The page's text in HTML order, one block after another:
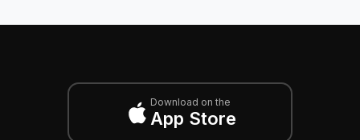
Download on the
App Store